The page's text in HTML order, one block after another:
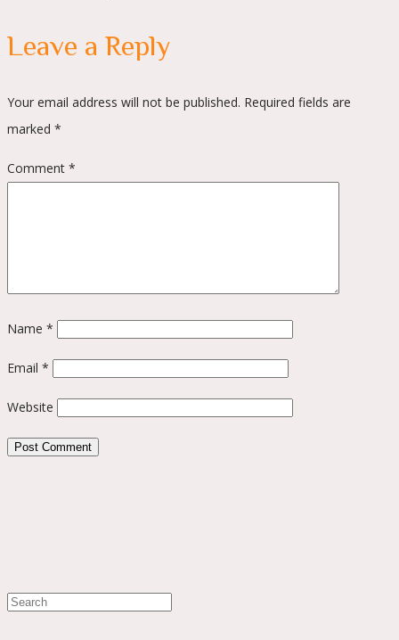
Leave a Reply
Your email address will not be published. Required fields are
marked *
Comment *
Name *
Email *
Website